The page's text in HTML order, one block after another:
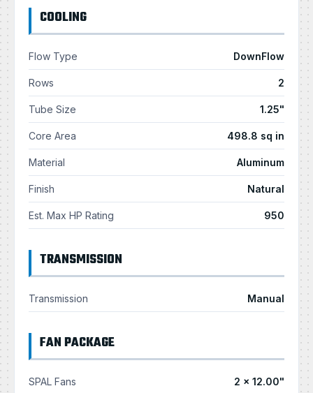
COOLING
Flow Type DownFlow
Rows 2
Tube Size 1.25"
Core Area 498.8 sq in
Material Aluminum
Finish Natural
Est. Max HP Rating 950
TRANSMISSION
Transmission Manual
FAN PACKAGE
SPAL Fans 2 × 12.00"